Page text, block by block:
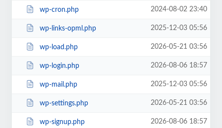
wp-cron.php 2024-08-02 23:40
wp-links-opml.php 2025-12-03 05:56
wp-load.php 2026-05-21 03:56
wp-login.php 2026-08-06 18:57
wp-mail.php 2025-12-03 05:56
wp-settings.php 2026-05-21 03:56
wp-signup.php 2026-08-06 18:57